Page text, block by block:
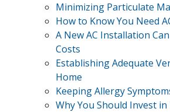
Minimizing Particulate
How to Know You Need
A New AC Installation
Costs
Establishing Adequate
Home
Keeping Allergy
Why You Should Invest